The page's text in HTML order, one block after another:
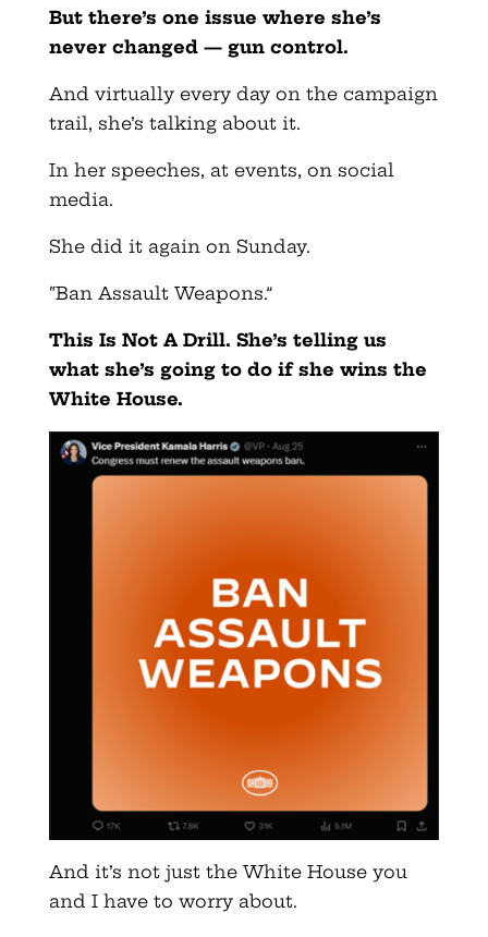
But there’s one issue where she’s
never changed — gun control.
And virtually every day on the campaign
trail, she’s talking about it.
In her speeches, at events, on social
media.
She did it again on Sunday.
“Ban Assault Weapons.”
This Is Not A Drill. She’s telling us
what she’s going to do if she wins the
White House.
And it’s not just the White House you
and I have to worry about.